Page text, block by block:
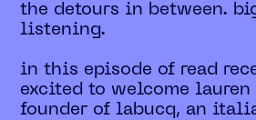
the detours in between.
listening.
in this episode of read
excited to welcome lauren
founder of labucq, an